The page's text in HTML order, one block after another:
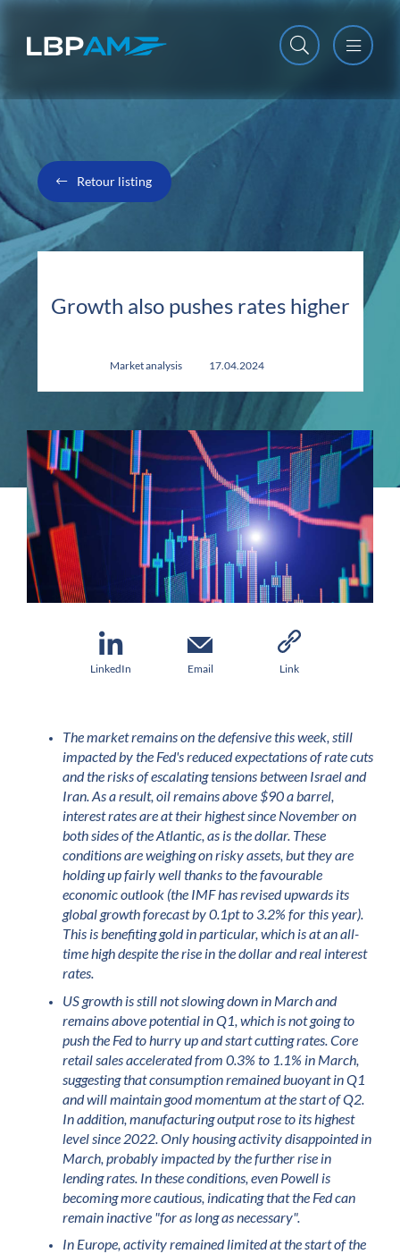
Open
Close
Retour listing
Growth also pushes rates higher
Market analysis 17.04.2024
LinkedIn Email Link
The market remains on the defensive this week, still
impacted by the Fed's reduced expectations of rate cuts
and the risks of escalating tensions between Israel and
Iran. As a result, oil remains above $90 a barrel,
interest rates are at their highest since November on
both sides of the Atlantic, as is the dollar. These
conditions are weighing on risky assets, but they are
holding up fairly well thanks to the favourable
economic outlook (the IMF has revised upwards its
global growth forecast by 0.1pt to 3.2% for this year).
This is benefiting gold in particular, which is at an all-
time high despite the rise in the dollar and real interest
rates.
US growth is still not slowing down in March and
remains above potential in Q1, which is not going to
push the Fed to hurry up and start cutting rates. Core
retail sales accelerated from 0.3% to 1.1% in March,
suggesting that consumption remained buoyant in Q1
and will maintain good momentum at the start of Q2.
In addition, manufacturing output rose to its highest
level since 2022. Only housing activity disappointed in
March, probably impacted by the further rise in
lending rates. In these conditions, even Powell is
becoming more cautious, indicating that the Fed can
remain inactive "for as long as necessary".
In Europe, activity remained limited at the start of the